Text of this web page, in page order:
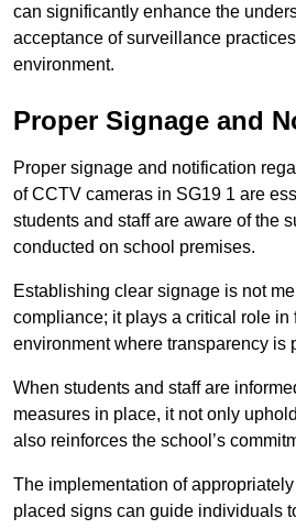
can significantly enhance the
acceptance of surveillance
environment.
Proper Signage and
Proper signage and notification
of CCTV cameras in SG19 1 are
students and staff are aware of the
conducted on school premises.
Establishing clear signage is not
compliance; it plays a critical role in
environment where transparency is
When students and staff are
measures in place, it not only
also reinforces the school’s
The implementation of
placed signs can guide individuals